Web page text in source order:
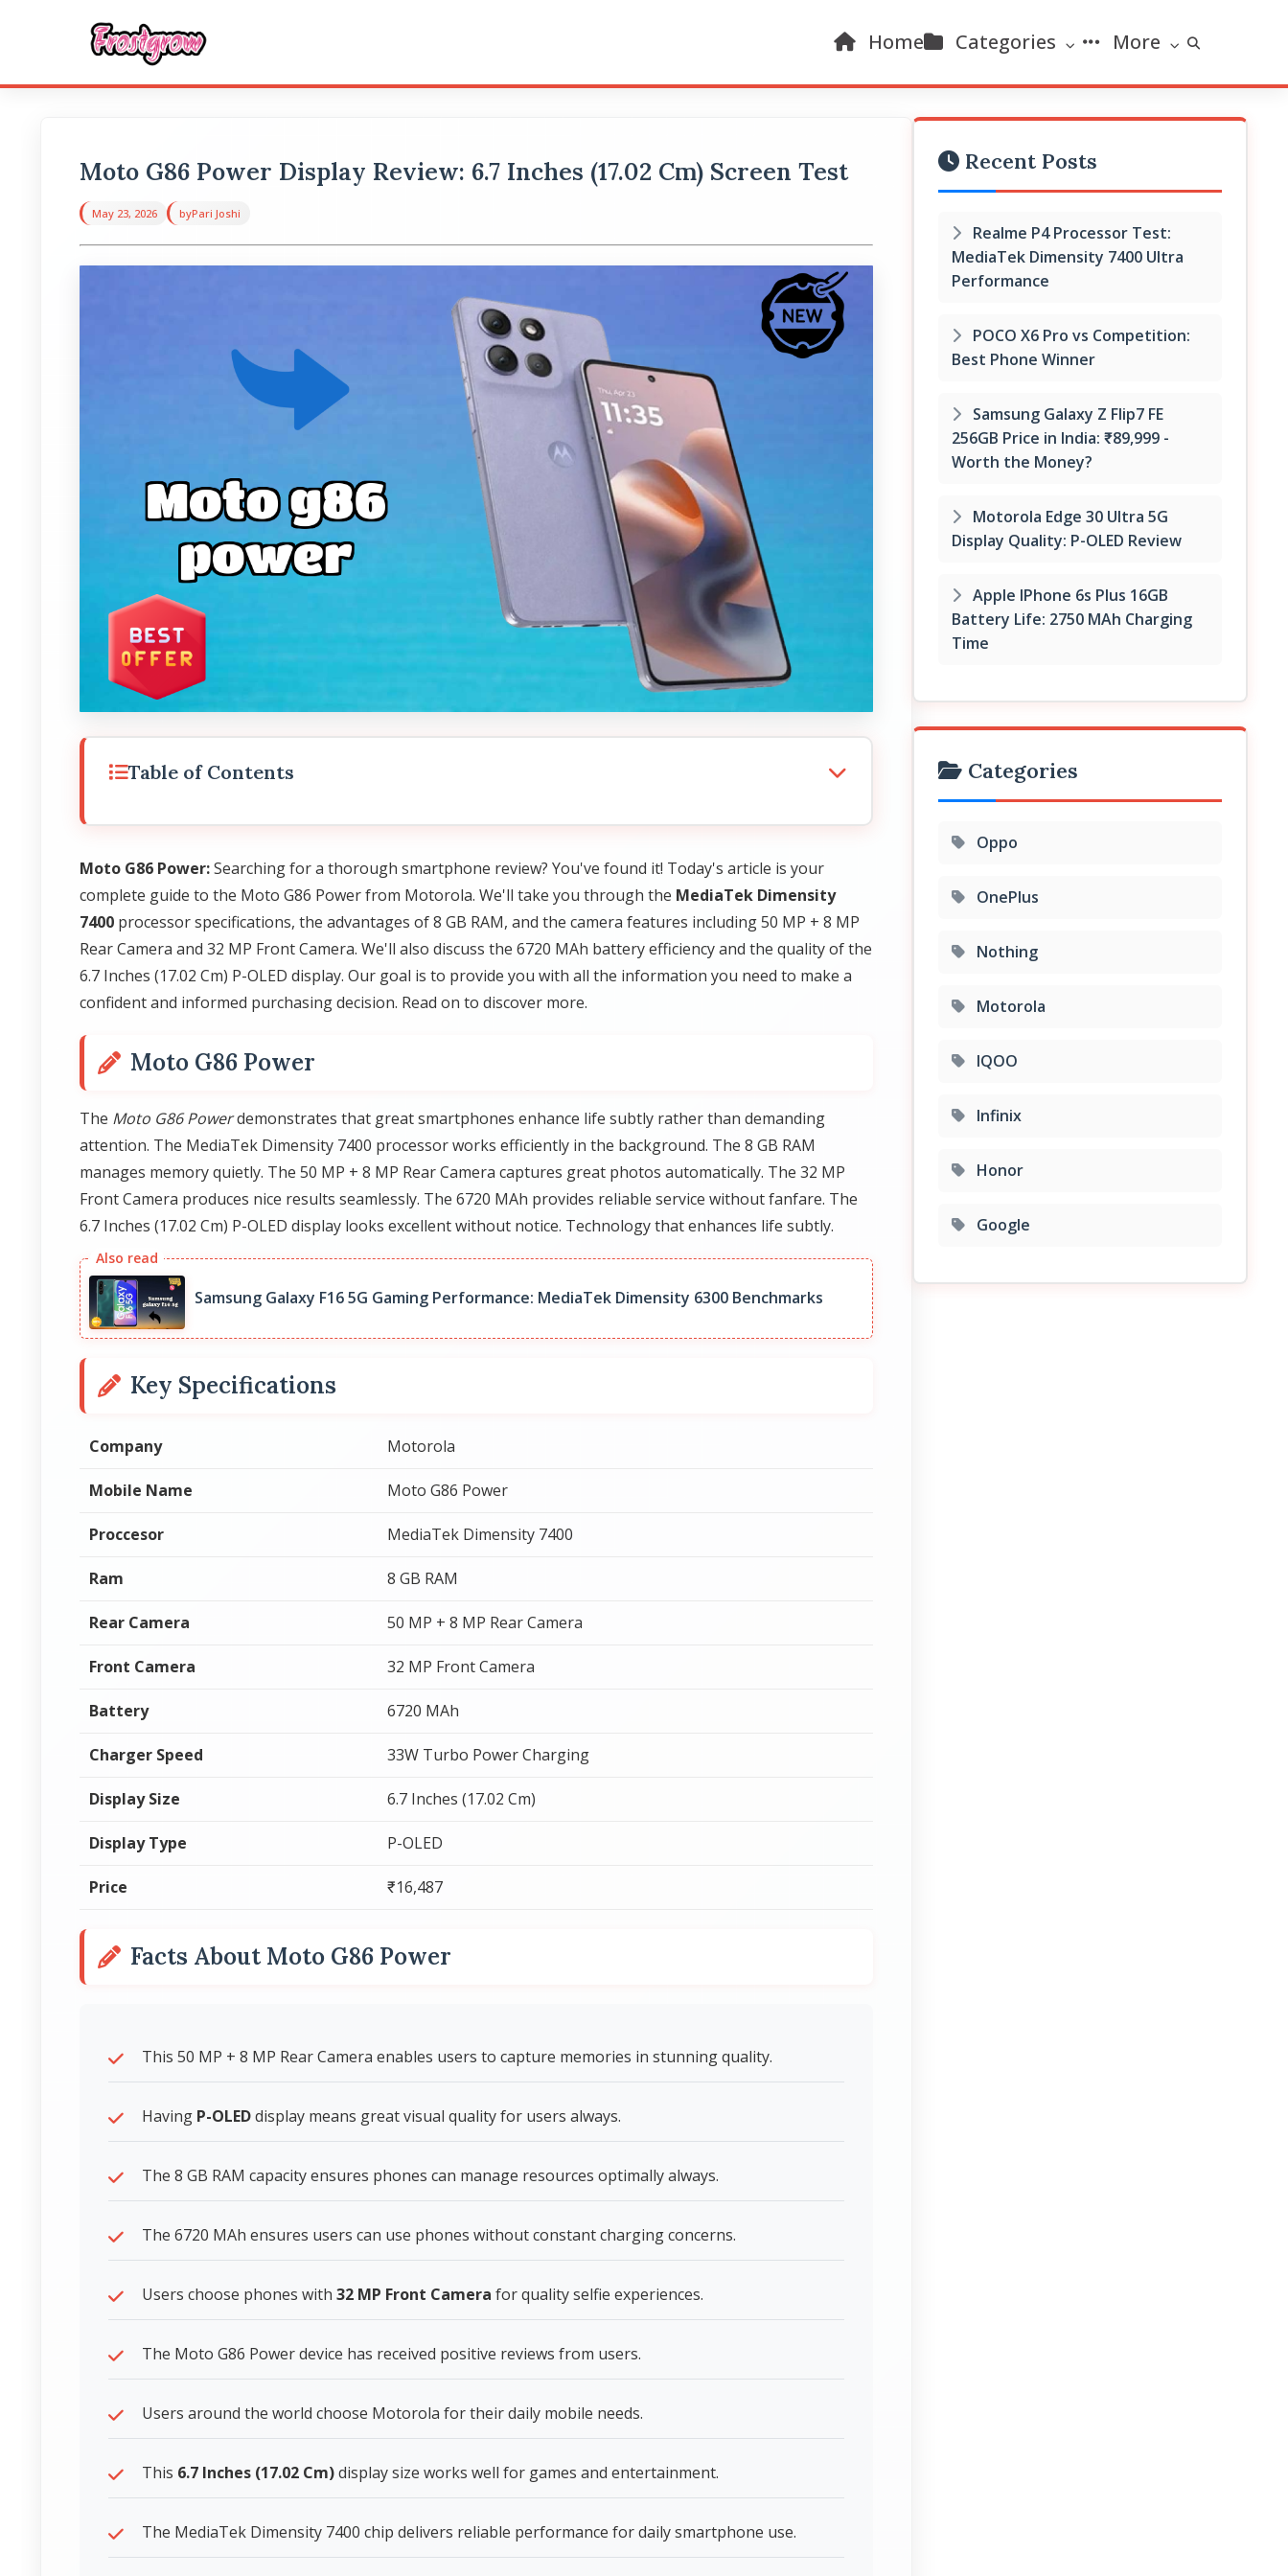
Home Categories More
Moto G86 Power Display Review: 6.7 Inches (17.02 Cm) Screen Test
May 23, 2026 byPari Joshi
Table of Contents
Moto G86 Power:Searching for a thorough smartphone review? You've found it! Today's article is your
complete guide to the Moto G86 Power from Motorola. We'll take you through the MediaTek Dimensity
7400 processor specifications, the advantages of 8 GB RAM, and the camera features including 50 MP + 8 MP
Rear Camera and 32 MP Front Camera. We'll also discuss the 6720 MAh battery efficiency and the quality of the
6.7 Inches (17.02 Cm) P-OLED display. Our goal is to provide you with all the information you need to make a
confident and informed purchasing decision. Read on to discover more.
Moto G86 Power
The Moto G86 Powerdemonstrates that great smartphones enhance life subtly rather than demanding
attention. The MediaTek Dimensity 7400 processor works efficiently in the background. The 8 GB RAM
manages memory quietly. The 50 MP + 8 MP Rear Camera captures great photos automatically. The 32 MP
Front Camera produces nice results seamlessly. The 6720 MAh provides reliable service without fanfare. The
6.7 Inches (17.02 Cm) P-OLED display looks excellent without notice. Technology that enhances life subtly.
Samsung Galaxy F16 5G Gaming Performance: MediaTek Dimensity 6300 Benchmarks
Key Specifications
Company Motorola
Mobile Name Moto G86 Power
Proccesor MediaTek Dimensity 7400
Ram 8 GB RAM
Rear Camera 50 MP + 8 MP Rear Camera
Front Camera 32 MP Front Camera
Battery 6720 MAh
Charger Speed 33W Turbo Power Charging
Display Size 6.7 Inches (17.02 Cm)
Display Type P-OLED
Price ₹16,487
Facts About Moto G86 Power
This 50 MP + 8 MP Rear Camera enables users to capture memories in stunning quality.
Having P-OLEDdisplay means great visual quality for users always.
The 8 GB RAM capacity ensures phones can manage resources optimally always.
The 6720 MAh ensures users can use phones without constant charging concerns.
Users choose phones with 32 MP Front Camera for quality selfie experiences.
The Moto G86 Power device has received positive reviews from users.
Users around the world choose Motorola for their daily mobile needs.
This 6.7 Inches (17.02 Cm)display size works well for games and entertainment.
The MediaTek Dimensity 7400 chip delivers reliable performance for daily smartphone use.
Recent Posts
Realme P4 Processor Test:
MediaTek Dimensity 7400 Ultra
Performance
POCO X6 Pro vs Competition:
Best Phone Winner
Samsung Galaxy Z Flip7 FE
256GB Price in India: ₹89,999 -
Worth the Money?
Motorola Edge 30 Ultra 5G
Display Quality: P-OLED Review
Apple IPhone 6s Plus 16GB
Battery Life: 2750 MAh Charging
Time
Categories
Oppo
OnePlus
Nothing
Motorola
IQOO
Infinix
Honor
Google